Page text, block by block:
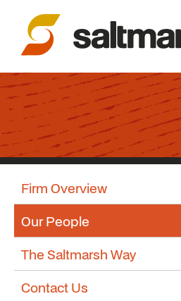
Firm Overview
Our People
The Saltmarsh Way
Contact Us